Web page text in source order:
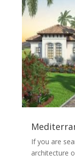
If you are
architecture